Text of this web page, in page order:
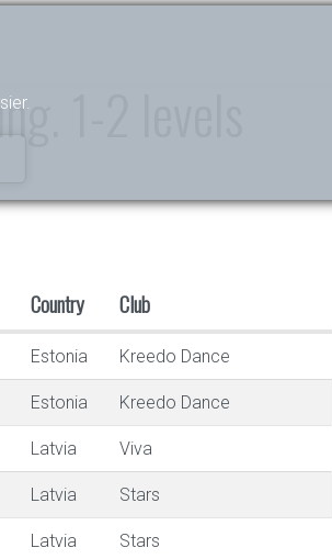
1-2 levels
Country Club
Estonia Kreedo Dance
Estonia Kreedo Dance
Latvia Viva
Latvia Stars
Latvia Stars